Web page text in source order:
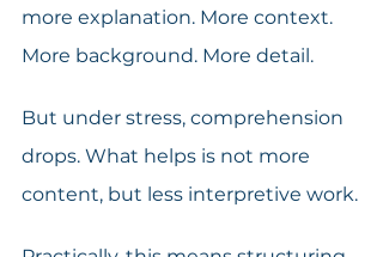
more explanation. More context.
More background. More detail.
But under stress, comprehension
drops. What helps is not more
content, but less interpretive work.